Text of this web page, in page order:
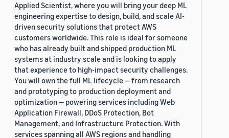
Applied Scientist, where you will bring your deep ML
engineering expertise to design, build, and scale AI-
driven security solutions that protect AWS
customers worldwide. This role is ideal for someone
who has already built and shipped production ML
systems at industry scale and is looking to apply
that experience to high-impact security challenges.
You will own the full ML lifecycle — from research
and prototyping to production deployment and
optimization — powering services including Web
Application Firewall, DDoS Protection, Bot
Management, and Infrastructure Protection. With
services spanning all AWS regions and handling